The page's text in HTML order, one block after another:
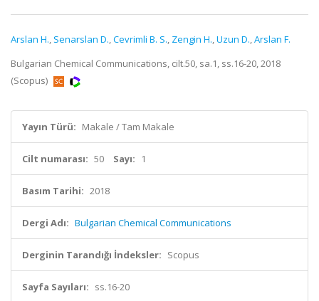
Arslan H., Senarslan D.,Cevrimli B. S., Zengin H.,Uzun D.,Arslan F.
Bulgarian Chemical Communications, cilt.50, sa.1, ss.16-20, 2018
(Scopus)
Yayın Türü: Makale / Tam Makale
Cilt numarası: 50 Sayı: 1
Basım Tarihi: 2018
Dergi Adı: Bulgarian Chemical Communications
Derginin Tarandığı İndeksler: Scopus
Sayfa Sayıları: ss.16-20